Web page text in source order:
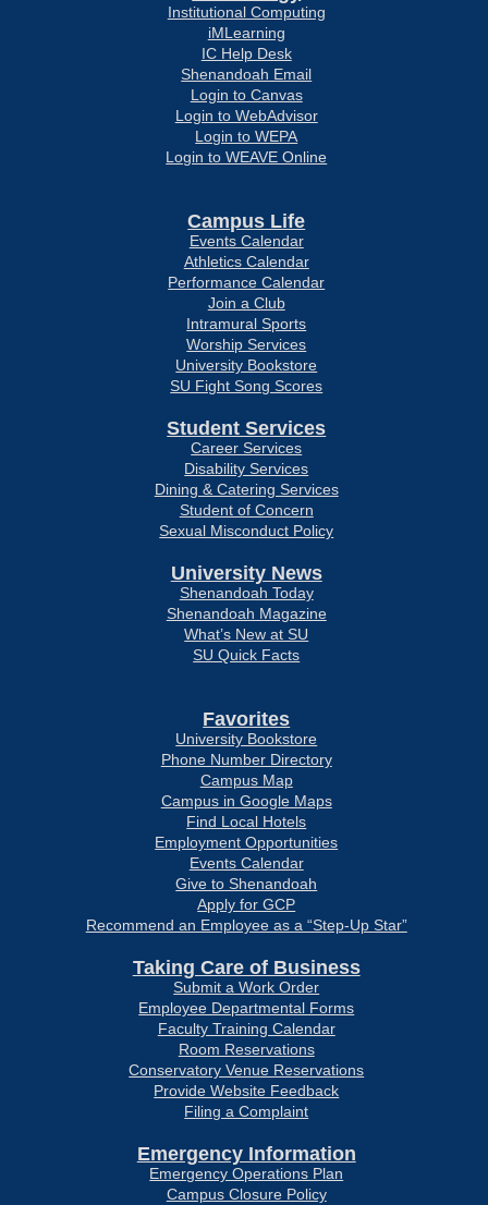
Institutional Computing
iMLearning
IC Help Desk
Shenandoah Email
Login to Canvas
Login to WebAdvisor
Login to WEPA
Login to WEAVE Online
Campus Life
Events Calendar
Athletics Calendar
Performance Calendar
Join a Club
Intramural Sports
Worship Services
University Bookstore
SU Fight Song Scores
Student Services
Career Services
Disability Services
Dining & Catering Services
Student of Concern
Sexual Misconduct Policy
University News
Shenandoah Today
Shenandoah Magazine
What’s New at SU
SU Quick Facts
Favorites
University Bookstore
Phone Number Directory
Campus Map
Campus in Google Maps
Find Local Hotels
Employment Opportunities
Events Calendar
Give to Shenandoah
Apply for GCP
Recommend an Employee as a “Step-Up Star”
Taking Care of Business
Submit a Work Order
Employee Departmental Forms
Faculty Training Calendar
Room Reservations
Conservatory Venue Reservations
Provide Website Feedback
Filing a Complaint
Emergency Information
Emergency Operations Plan
Campus Closure Policy